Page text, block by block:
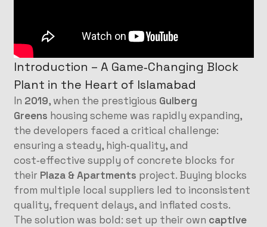
Introduction – A Game‑Changing Block
Plant in the Heart of Islamabad
In 2019, when the prestigious Gulberg
Greens housing scheme was rapidly expanding,
the developers faced a critical challenge:
ensuring a steady, high‑quality, and
cost‑effective supply of concrete blocks for
their Plaza & Apartments project. Buying blocks
from multiple local suppliers led to inconsistent
quality, frequent delays, and inflated costs.
The solution was bold: set up their own captive